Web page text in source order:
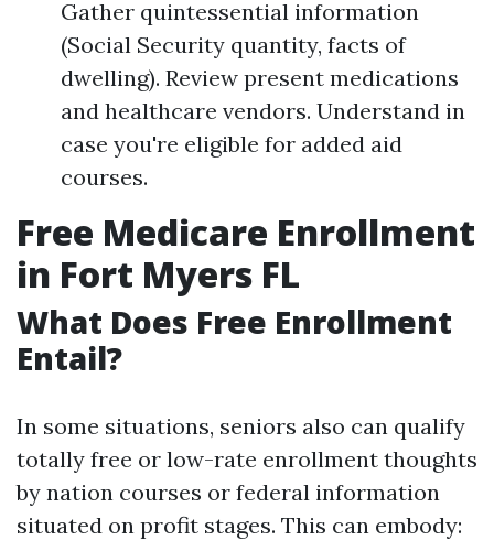
Gather quintessential information
(Social Security quantity, facts of
dwelling). Review present medications
and healthcare vendors. Understand in
case you're eligible for added aid
courses.
Free Medicare Enrollment
in Fort Myers FL
What Does Free Enrollment
Entail?
In some situations, seniors also can qualify
totally free or low-rate enrollment thoughts
by nation courses or federal information
situated on profit stages. This can embody: